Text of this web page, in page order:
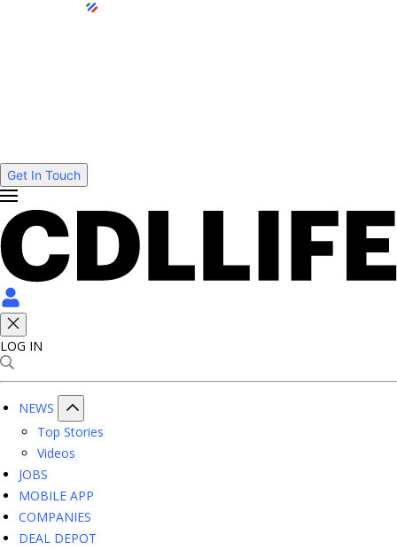
Get In Touch
LOG IN
NEWS
Top Stories
Videos
JOBS
MOBILE APP
COMPANIES
DEAL DEPOT